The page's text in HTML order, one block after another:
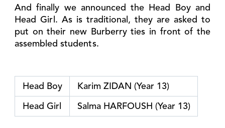
And finally we announced the Head Boy and
Head Girl. As is traditional, they are asked to
put on their new Burberry ties in front of the
assembled students.
Head Boy
Karim ZIDAN (Year 13)
Head Girl
Salma HARFOUSH (Year 13)